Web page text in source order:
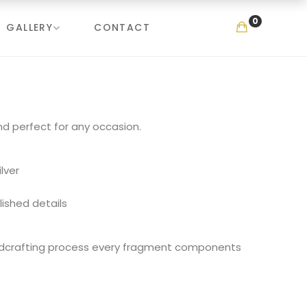
GALLERY CONTACT 0
perfect for any occasion.
details
process every fragment components